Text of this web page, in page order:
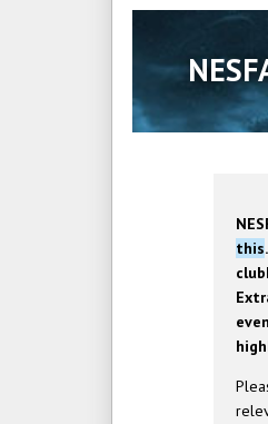
this